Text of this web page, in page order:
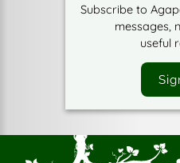
Subscribe to
messages,
useful